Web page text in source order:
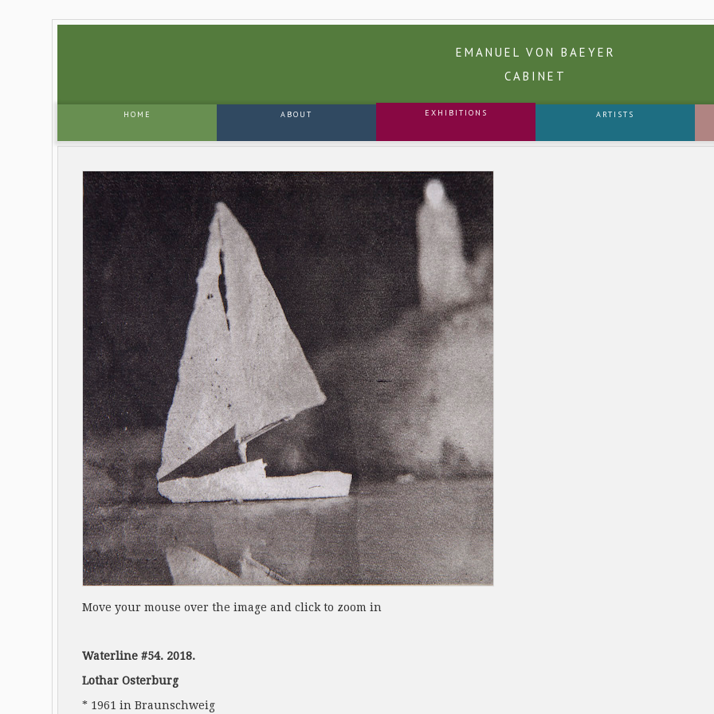
EMANUEL VON BAEYER
CABINET
HOME ABOUT EXHIBITIONS ARTISTS
Move your mouse over the image and click to zoom in
Waterline #54. 2018.
Lothar Osterburg
* 1961 in Braunschweig